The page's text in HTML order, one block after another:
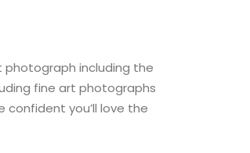
including the
fine art photographs
you’ll love the